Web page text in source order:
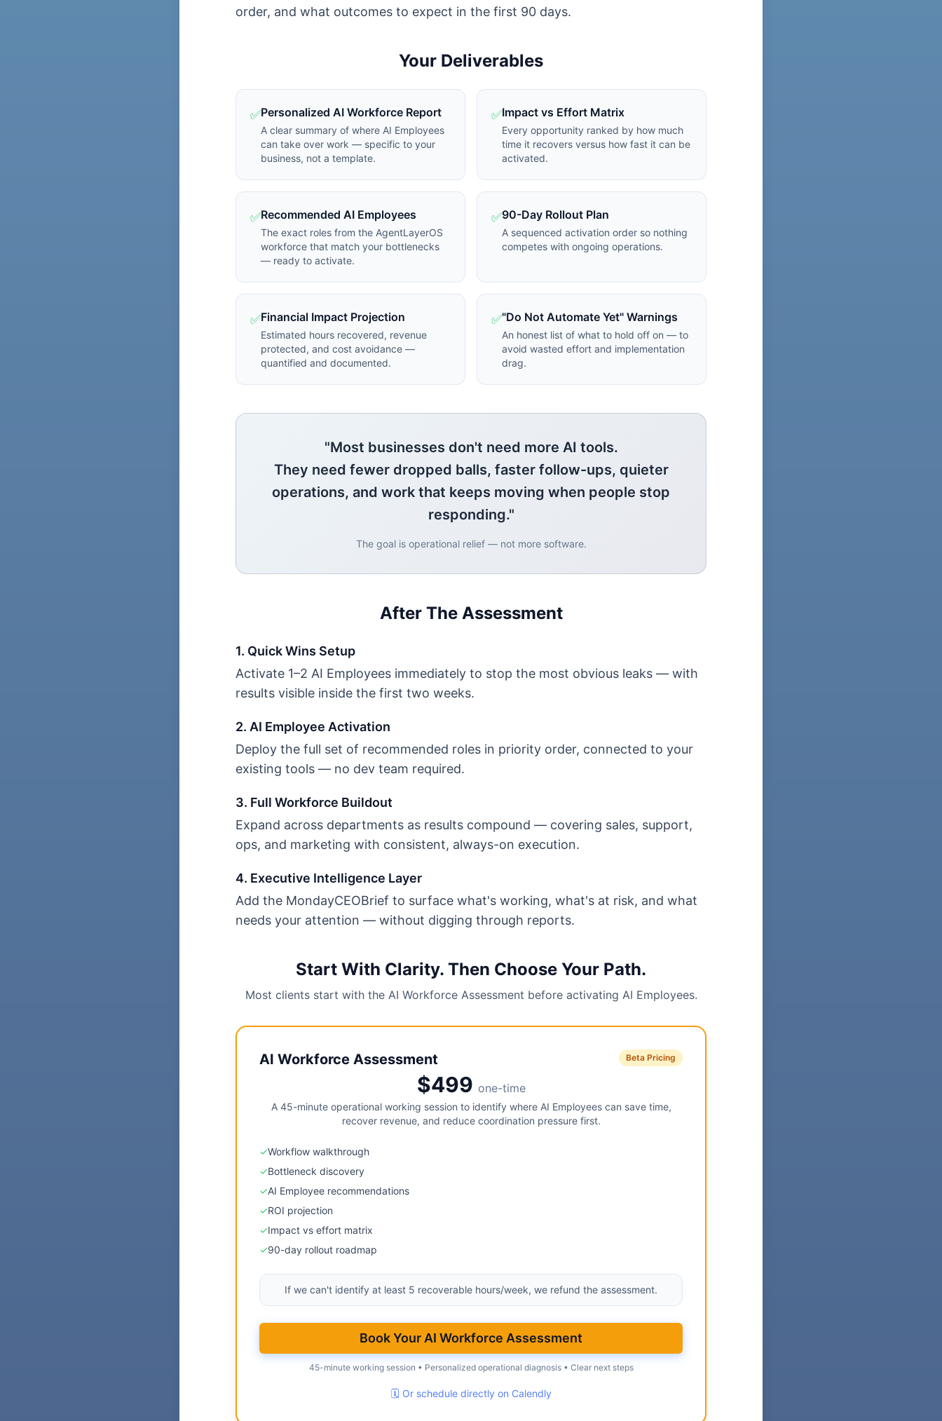
order, and what outcomes to expect in the first 90 days.
Your Deliverables
✅Personalized AI Workforce Report
A clear summary of where AI Employees
can take over work — specific to your
business, not a template.
✅Impact vs Effort Matrix
Every opportunity ranked by how much
time it recovers versus how fast it can be
activated.
✅Recommended AI Employees
The exact roles from the AgentLayerOS
workforce that match your bottlenecks
— ready to activate.
✅90-Day Rollout Plan
A sequenced activation order so nothing
competes with ongoing operations.
✅Financial Impact Projection
Estimated hours recovered, revenue
protected, and cost avoidance —
quantified and documented.
✅"Do Not Automate Yet" Warnings
An honest list of what to hold off on — to
avoid wasted effort and implementation
drag.
"Most businesses don't need more AI tools.
They need fewer dropped balls, faster follow-ups, quieter
operations, and work that keeps moving when people stop
responding."
The goal is operational relief — not more software.
After The Assessment
1. Quick Wins Setup
Activate 1–2 AI Employees immediately to stop the most obvious leaks — with
results visible inside the first two weeks.
2. AI Employee Activation
Deploy the full set of recommended roles in priority order, connected to your
existing tools — no dev team required.
3. Full Workforce Buildout
Expand across departments as results compound — covering sales, support,
ops, and marketing with consistent, always-on execution.
4. Executive Intelligence Layer
Add the MondayCEOBrief to surface what's working, what's at risk, and what
needs your attention — without digging through reports.
Start With Clarity. Then Choose Your Path.
Most clients start with the AI Workforce Assessment before activating AI Employees.
AI Workforce Assessment Beta Pricing
$499 one-time
A 45-minute operational working session to identify where AI Employees can save time,
recover revenue, and reduce coordination pressure first.
✓Workflow walkthrough
✓Bottleneck discovery
✓AI Employee recommendations
✓ROI projection
✓Impact vs effort matrix
✓90-day rollout roadmap
If we can't identify at least 5 recoverable hours/week, we refund the assessment.
Book Your AI Workforce Assessment
45-minute working session • Personalized operational diagnosis • Clear next steps
🗓 Or schedule directly on Calendly